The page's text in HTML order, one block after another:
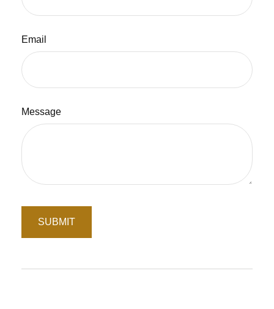
Email
Message